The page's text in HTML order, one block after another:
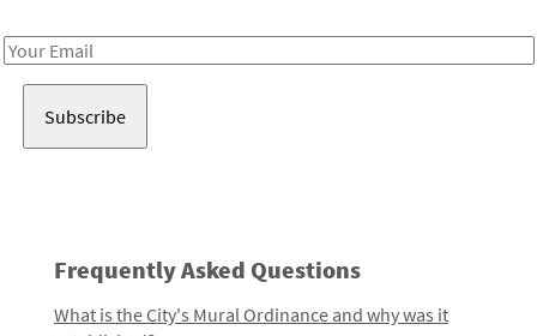
Email
Frequently Asked Questions
What is the City's Mural Ordinance and why was it